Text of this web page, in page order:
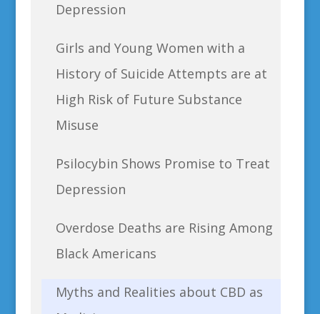
Depression
Girls and Young Women with a
History of Suicide Attempts are at
High Risk of Future Substance
Misuse
Psilocybin Shows Promise to Treat
Depression
Overdose Deaths are Rising Among
Black Americans
Myths and Realities about CBD as